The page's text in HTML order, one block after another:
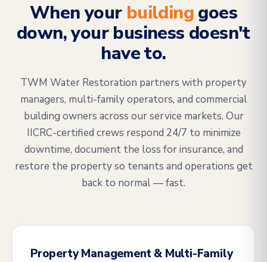
When your buildinggoes
down, your business doesn't
have to.
TWM Water Restoration partners with property
managers, multi-family operators, and commercial
building owners across our service markets. Our
IICRC-certified crews respond 24/7 to minimize
downtime, document the loss for insurance, and
restore the property so tenants and operations get
back to normal — fast.
Property Management & Multi-Family